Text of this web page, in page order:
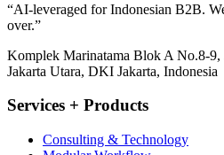
“AI-leveraged for Indonesian B2B.
over.”
Komplek Marinatama Blok A No.8-9,
Jakarta Utara, DKI Jakarta, Indonesia
Services + Products
Consulting & Technology